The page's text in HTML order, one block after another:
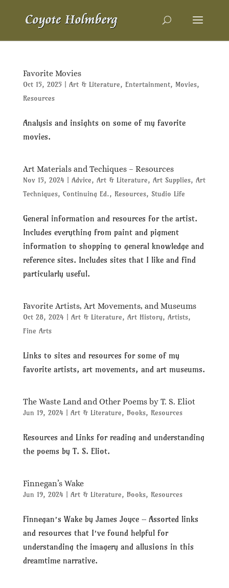
Favorite Movies
Oct 15, 2025| Art & Literature, Entertainment, Movies,
Resources
Analysis and insights on some of my favorite
movies.
Art Materials and Techiques – Resources
Nov 15, 2024| Advice, Art & Literature, Art Supplies, Art
Techniques, Continuing Ed., Resources, Studio Life
General information and resources for the artist.
Includes everything from paint and pigment
information to shopping to general knowledge and
reference sites. Includes sites that I like and find
particularly useful.
Favorite Artists, Art Movements, and Museums
Oct 28, 2024| Art & Literature, Art History, Artists,
Fine Arts
Links to sites and resources for some of my
favorite artists, art movements, and art museums.
The Waste Land and Other Poems by T. S. Eliot
Jun 19, 2024| Art & Literature, Books, Resources
Resources and Links for reading and understanding
the poems by T. S. Eliot.
Finnegan’s Wake
Jun 19, 2024| Art & Literature, Books, Resources
Finnegan’s Wake by James Joyce – Assorted links
and resources that I’ve found helpful for
understanding the imagery and allusions in this
dreamtime narrative.